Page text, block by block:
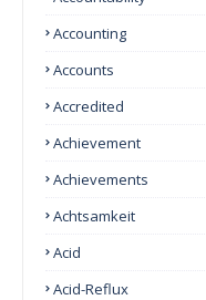
Accounting
Accounts
Accredited
Achievement
Achievements
Achtsamkeit
Acid
Acid-Reflux